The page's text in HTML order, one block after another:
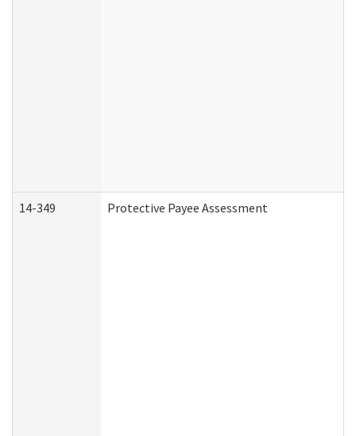
14-349 Protective Payee Assessment